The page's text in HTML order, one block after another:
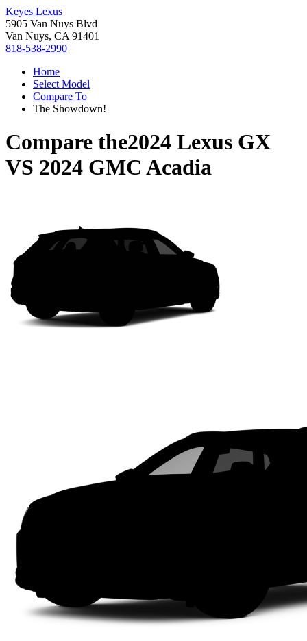
Keyes Lexus
5905 Van Nuys Blvd
Van Nuys, CA 91401
818-538-2990
Home
Select Model
Compare To
The Showdown!
Compare the2024 Lexus GX
VS 2024 GMC Acadia